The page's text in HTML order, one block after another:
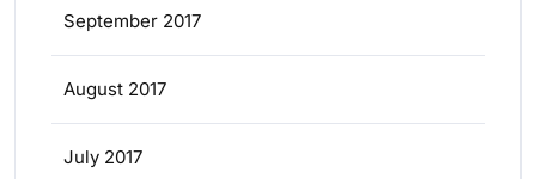
September 2017
August 2017
July 2017